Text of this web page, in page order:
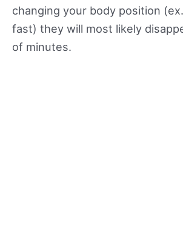
changing your body position
fast) they will most likely
of minutes.